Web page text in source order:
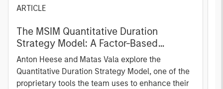
ARTICLE
The MSIM Quantitative Duration
Strategy Model: A Factor-Based
Approach to Managing Interest Rates
Anton Heese and Matas Vala explore the
Quantitative Duration Strategy Model, one of the
proprietary tools the team uses to enhance their